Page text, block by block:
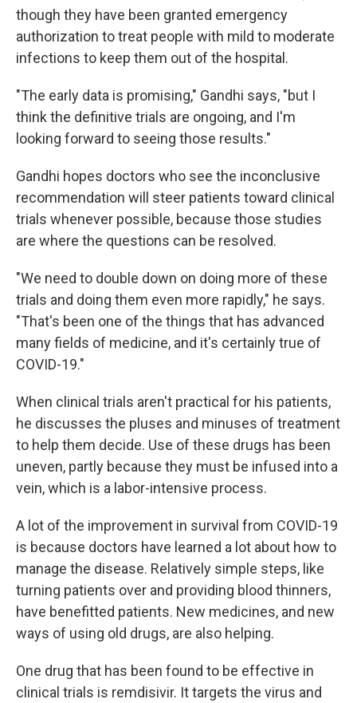
though they have been granted emergency
authorization to treat people with mild to moderate
infections to keep them out of the hospital.
"The early data is promising," Gandhi says, "but I
think the definitive trials are ongoing, and I'm
looking forward to seeing those results."
Gandhi hopes doctors who see the inconclusive
recommendation will steer patients toward clinical
trials whenever possible, because those studies
are where the questions can be resolved.
"We need to double down on doing more of these
trials and doing them even more rapidly," he says.
"That's been one of the things that has advanced
many fields of medicine, and it's certainly true of
COVID-19."
When clinical trials aren't practical for his patients,
he discusses the pluses and minuses of treatment
to help them decide. Use of these drugs has been
uneven, partly because they must be infused into a
vein, which is a labor-intensive process.
A lot of the improvement in survival from COVID-19
is because doctors have learned a lot about how to
manage the disease. Relatively simple steps, like
turning patients over and providing blood thinners,
have benefitted patients. New medicines, and new
ways of using old drugs, are also helping.
One drug that has been found to be effective in
clinical trials is remdisivir. It targets the virus and